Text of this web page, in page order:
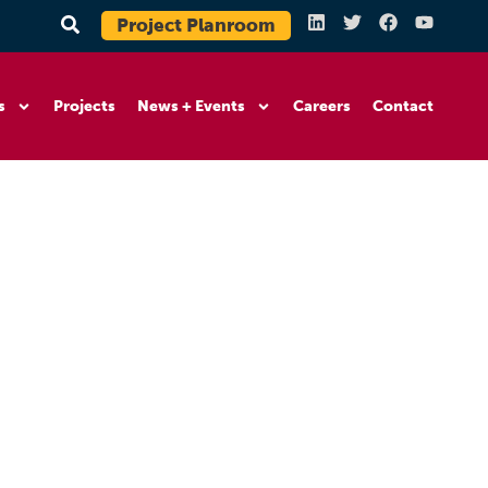
Project Planroom
Projects News + Events Careers Contact